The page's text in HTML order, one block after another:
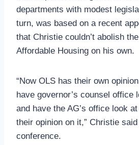
departments with modest
turn, was based on a recent
that Christie couldn’t abolish
Affordable Housing on his own.
“Now OLS has their own
have governor’s counsel office
and have the AG’s office look
their opinion on it,” Christie
conference.